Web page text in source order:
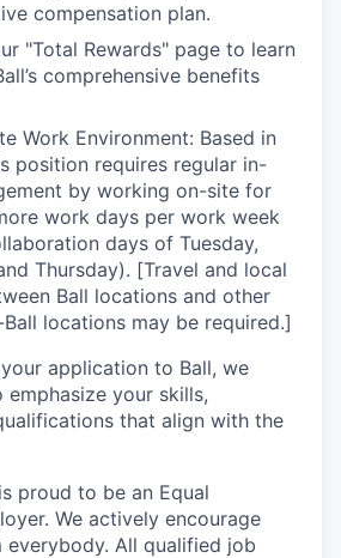
compensation plan.
"Total Rewards" page to learn
comprehensive benefits
Work Environment: Based in
position requires regular in-
by working on-site for
work days per work week
days of Tuesday,
Thursday). [Travel and local
Ball locations and other
locations may be required.]
application to Ball, we
your skills,
that align with the
proud to be an Equal
We actively encourage
All qualified job